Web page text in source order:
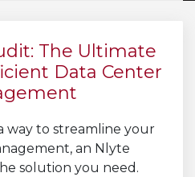
The Ultimate
Data Center
way to streamline your
an Nlyte
solution you need.